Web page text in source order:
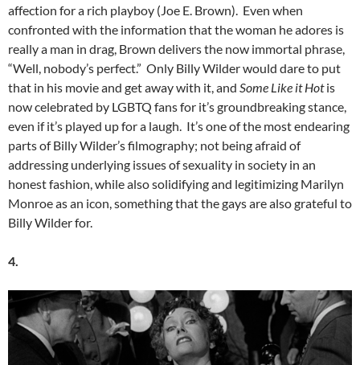
affection for a rich playboy (Joe E. Brown). Even when
confronted with the information that the woman he adores is
really a man in drag, Brown delivers the now immortal phrase,
“Well, nobody’s perfect.” Only Billy Wilder would dare to put
that in his movie and get away with it, and Some Like it Hotis
now celebrated by LGBTQ fans for it’s groundbreaking stance,
even if it’s played up for a laugh. It’s one of the most endearing
parts of Billy Wilder’s filmography; not being afraid of
addressing underlying issues of sexuality in society in an
honest fashion, while also solidifying and legitimizing Marilyn
Monroe as an icon, something that the gays are also grateful to
Billy Wilder for.
4.